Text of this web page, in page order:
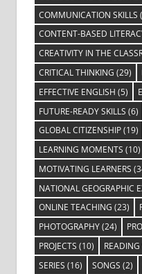
COMMUNICATION SKILLS
CONTENT-BASED
CREATIVITY IN THE
CRITICAL THINKING (29)
EFFECTIVE ENGLISH (5)
FUTURE-READY SKILLS (6)
GLOBAL CITIZENSHIP(19)
LEARNING MOMENTS (10)
MOTIVATING LEARNERS
NATIONAL GEOGRAPHIC
ONLINE TEACHING (23)
PHOTOGRAPHY(24)
PROJECTS (10) READING
SERIES (16) SONGS (2)